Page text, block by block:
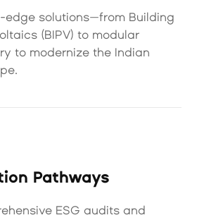
edge solutions—from Building
(BIPV) to modular
to modernize the Indian
Pathways
ESG audits and